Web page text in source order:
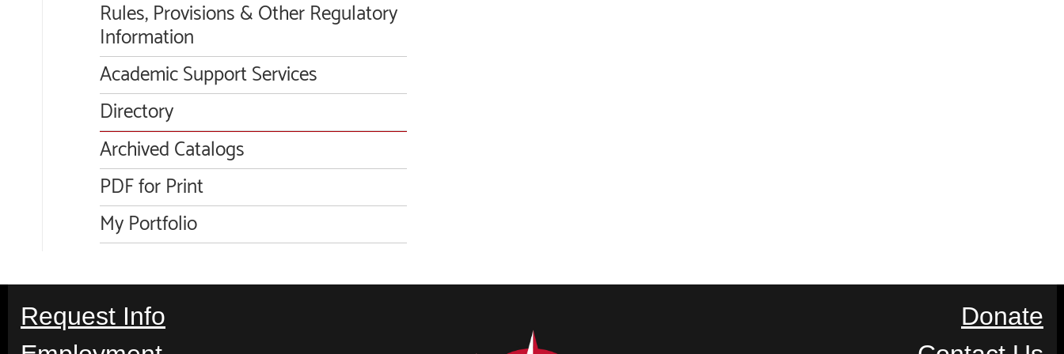
Rules, Provisions & Other Regulatory
Information
Academic Support Services
Directory
Archived Catalogs
PDF for Print
My Portfolio
Request Info
Donate